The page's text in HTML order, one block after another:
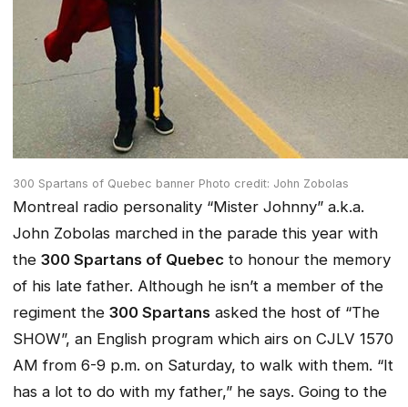
300 Spartans of Quebec banner Photo credit: John Zobolas
Montreal radio personality “Mister Johnny” a.k.a.
John Zobolas marched in the parade this year with
the 300 Spartans of Quebec to honour the memory
of his late father. Although he isn’t a member of the
regiment the 300 Spartans asked the host of “The
SHOW”, an English program which airs on CJLV 1570
AM from 6-9 p.m. on Saturday, to walk with them. “It
has a lot to do with my father,” he says. Going to the